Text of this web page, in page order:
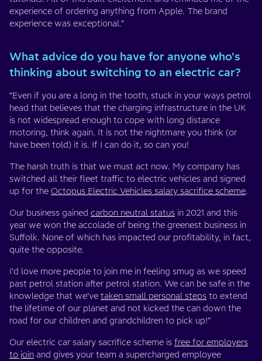
experience of ordering anything from Apple. The brand
experience was exceptional.”
What advice do you have for anyone who’s
thinking about switching to an electric car?
“Even if you are a long in the tooth, stuck in your ways petrol
head that believes that the charging infrastructure in the UK
is not widespread enough to cope with long distance
motoring, think again. It is not the nightmare you think (or
have been told) it is. If I can do it, so can you!
The harsh truth is that we must act now. My company has
switched all their fleet traffic to electric vehicles and signed
up for the Octopus Electric Vehicles salary sacrifice scheme.
Our business gained carbon neutral status in 2021 and this
year we won the accolade of being the greenest business in
Suffolk. None of which has impacted our profitability, in fact,
quite the opposite.
I’d love more people to join me in feeling smug as we speed
past petrol station after petrol station. We can be safe in the
knowledge that we’ve taken small personal steps to extend
the lifetime of our planet and not kicked the can down the
road for our children and grandchildren to pick up!”
Our electric car salary sacrifice scheme is free for employers
to join and gives your team a supercharged employee